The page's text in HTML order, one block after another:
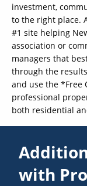
investment,
to the right place.
#1 site helping
association or
managers that
through the
and use the *Free
professional
both residential
with